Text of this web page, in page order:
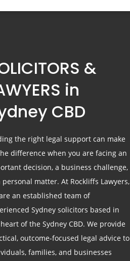
&
in
CBD
the right legal support can make
difference when you are facing an
decision, a business challenge,
personal matter. At Rockliffs Lawyers,
an established team of
Sydney solicitors based in
of the Sydney CBD. We provide
outcome-focused legal advice to
families, and businesses